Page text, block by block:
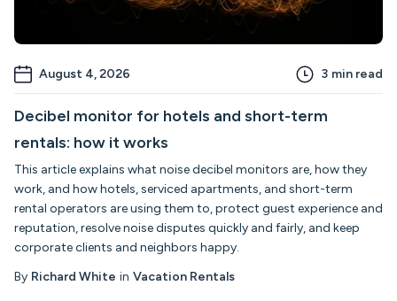
August 4, 2026 3 min read
Decibel monitor for hotels and short-term
rentals: how it works
This article explains what noise decibel monitors are, how they
work, and how hotels, serviced apartments, and short-term
rental operators are using them to, protect guest experience and
reputation, resolve noise disputes quickly and fairly, and keep
corporate clients and neighbors happy.
By Richard White in Vacation Rentals